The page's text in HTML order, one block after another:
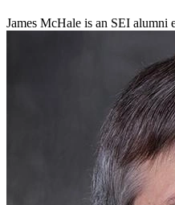
James McHale is an SEI alumni